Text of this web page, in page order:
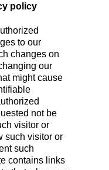
to our
changes on
our
might cause
not be
visitor or
such visitor or
such
contains links
policy